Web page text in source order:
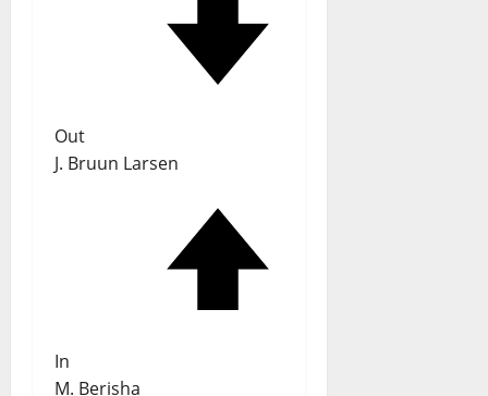
Out
J. Bruun Larsen
In
M. Berisha